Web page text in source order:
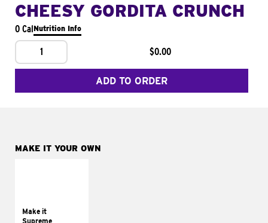
CHEESY GORDITA CRUNCH
0 CalNutrition Info
1 $0.00
ADD TO ORDER
MAKE IT YOUR OWN
Make it
Supreme
tomatoes